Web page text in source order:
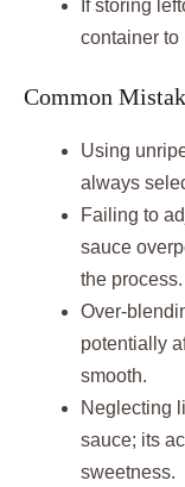
If storing
container to
Common
Using
always
Failing to
sauce
the process.
Over-
potentially
smooth.
Neglecting
sauce; its
sweetness.